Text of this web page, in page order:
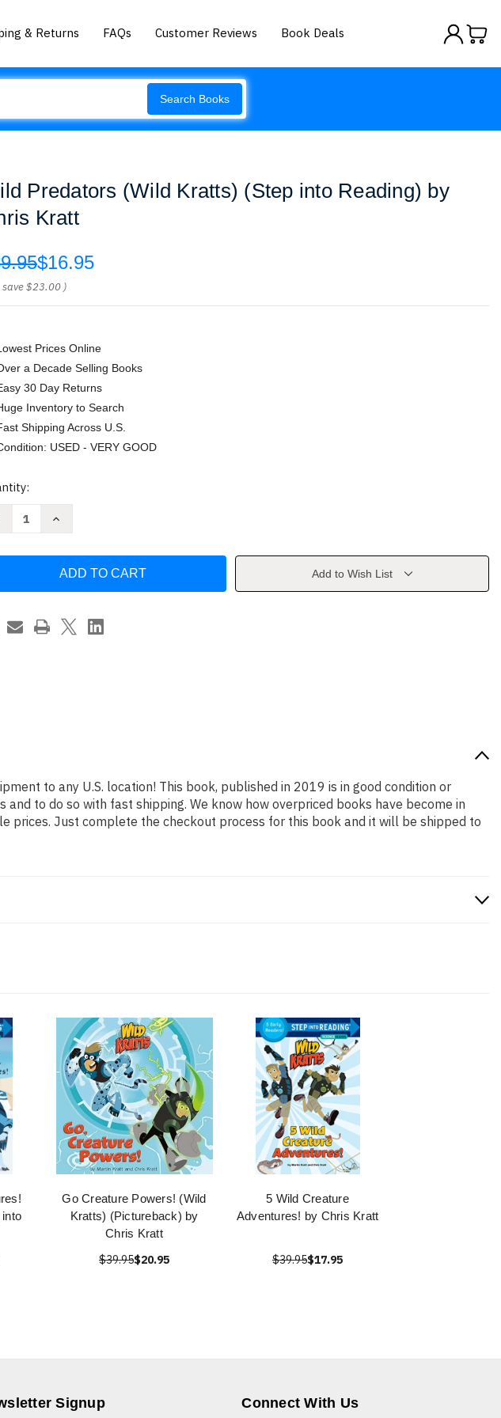
& Returns FAQs Customer Reviews Book Deals
Search Books
Predators (Wild Kratts) (Step into Reading) by
Kratt
$16.95
save$23.00 )
Prices Online
a Decade Selling Books
30 Day Returns
Inventory to Search
Shipping Across U.S.
USED - VERY GOOD
Increase
(Wild
(Step
Reading)
Chris
Add to Wish List
to any U.S. location! This book, published in 2019 is in good condition or
to do so with fast shipping. We know how overpriced books have become in
prices. Just complete the checkout process for this book and it will be shipped to
Go Creature Powers! (Wild
Kratts) (Pictureback) by
Chris Kratt
$39.95$20.95
5 Wild Creature
Adventures! by Chris Kratt
$39.95$17.95
Signup Connect With Us